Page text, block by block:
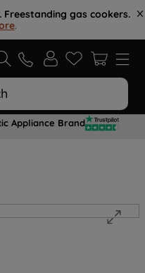
gas cookers.
.
Appliance Brand